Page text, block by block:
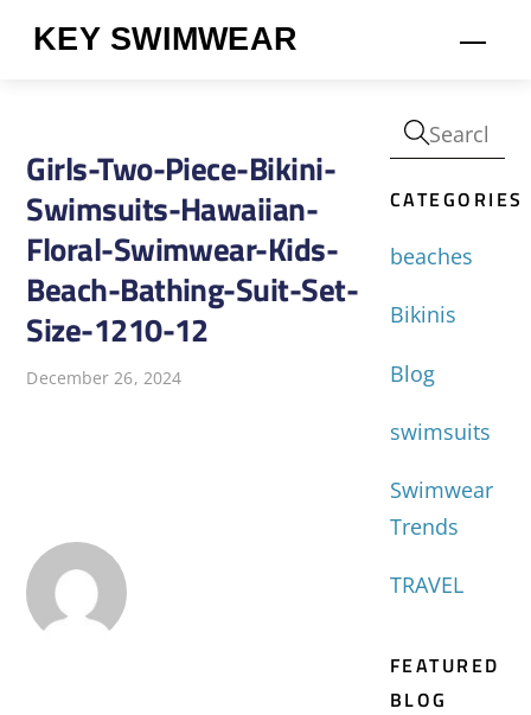
KEY SWIMWEAR
Girls-Two-Piece-Bikini-
Swimsuits-Hawaiian-
Floral-Swimwear-Kids-
Beach-Bathing-Suit-Set-
Size-1210-12
December 26, 2024
CATEGORIES
beaches
Bikinis
Blog
swimsuits
Swimwear
Trends
TRAVEL
FEATURED
BLOG